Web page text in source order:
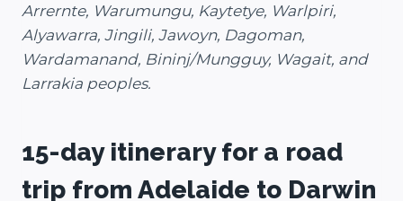
Arrernte, Warumungu, Kaytetye, Warlpiri,
Alyawarra, Jingili, Jawoyn, Dagoman,
Wardamanand, Bininj/Mungguy, Wagait, and
Larrakia peoples.
15-day itinerary for a road
trip from Adelaide to Darwin